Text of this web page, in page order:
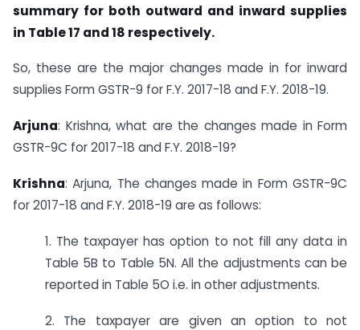
summary for both outward and inward supplies
in Table 17 and 18 respectively.
So, these are the major changes made in for inward
supplies Form GSTR-9 for F.Y. 2017-18 and F.Y. 2018-19.
Arjuna: Krishna, what are the changes made in Form
GSTR-9C for 2017-18 and F.Y. 2018-19?
Krishna: Arjuna, The changes made in Form GSTR-9C
for 2017-18 and F.Y. 2018-19 are as follows:
1. The taxpayer has option to not fill any data in
Table 5B to Table 5N. All the adjustments can be
reported in Table 5O i.e. in other adjustments.
2. The taxpayer are given an option to not